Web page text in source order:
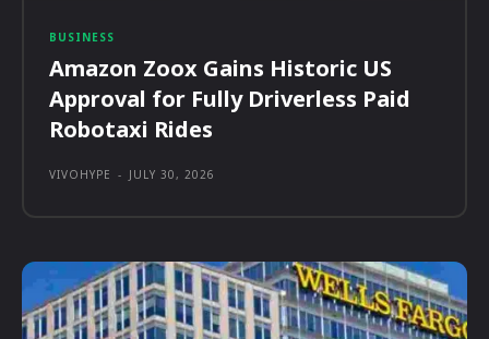
BUSINESS
Amazon Zoox Gains Historic US
Approval for Fully Driverless Paid
Robotaxi Rides
VIVOHYPE - JULY 30, 2026